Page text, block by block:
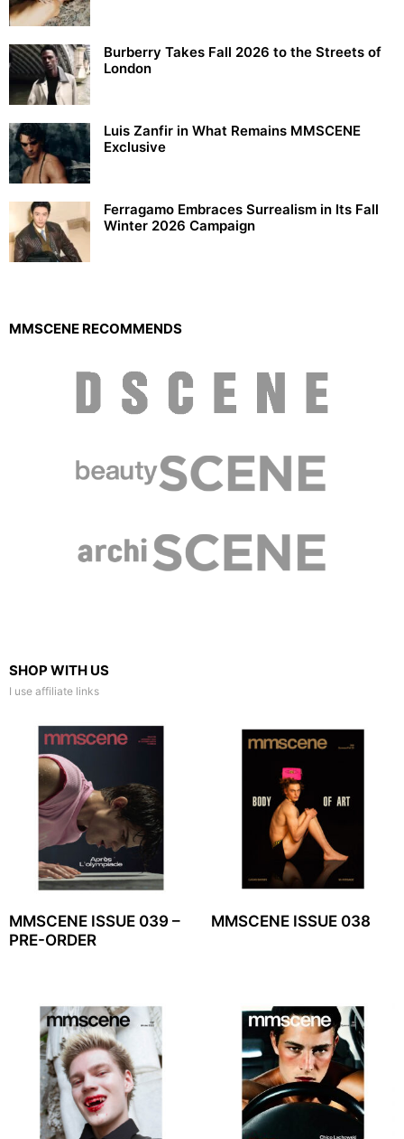
Burberry Takes Fall 2026 to the Streets of
London
Luis Zanfir in What Remains MMSCENE
Exclusive
Ferragamo Embraces Surrealism in Its Fall
Winter 2026 Campaign
MMSCENE RECOMMENDS
SHOP WITH US
I use affiliate links
MMSCENE ISSUE 039 –
PRE-ORDER
MMSCENE ISSUE 038